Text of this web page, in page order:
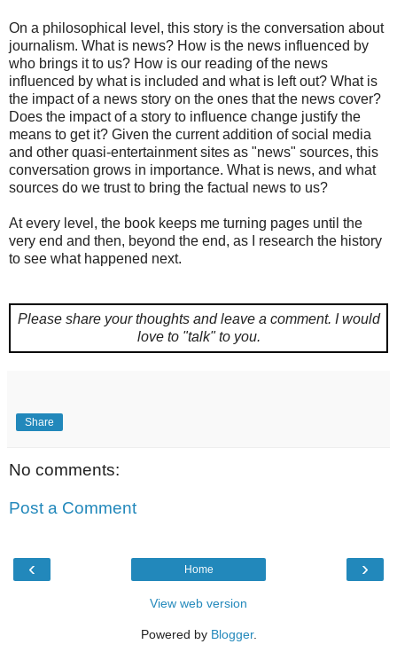
On a philosophical level, this story is the conversation about
journalism. What is news? How is the news influenced by
who brings it to us? How is our reading of the news
influenced by what is included and what is left out? What is
the impact of a news story on the ones that the news cover?
Does the impact of a story to influence change justify the
means to get it? Given the current addition of social media
and other quasi-entertainment sites as "news" sources, this
conversation grows in importance. What is news, and what
sources do we trust to bring the factual news to us?
At every level, the book keeps me turning pages until the
very end and then, beyond the end, as I research the history
to see what happened next.
Please share your thoughts and leave a comment. I would
love to "talk" to you.
Share
No comments:
Post a Comment
‹ ›
Home
View web version
Powered by Blogger.